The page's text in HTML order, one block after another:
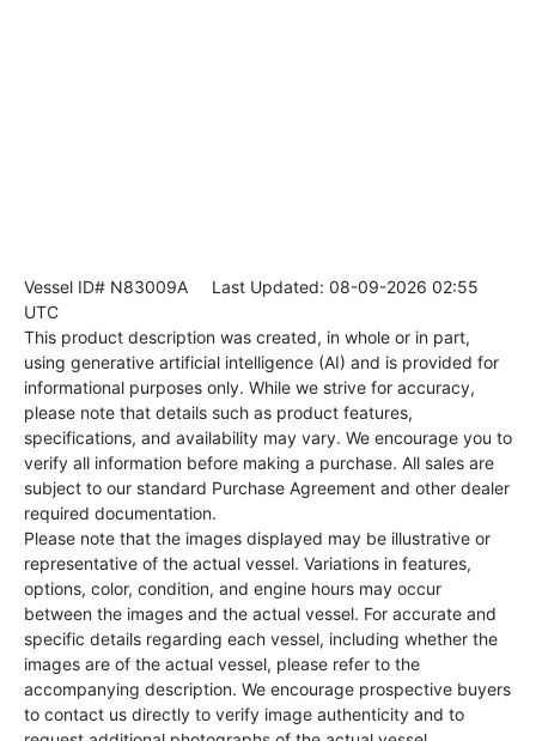
Vessel ID# N83009A Last Updated: 08-09-2026 02:55
UTC
This product description was created, in whole or in part,
using generative artificial intelligence (AI) and is provided for
informational purposes only. While we strive for accuracy,
please note that details such as product features,
specifications, and availability may vary. We encourage you to
verify all information before making a purchase. All sales are
subject to our standard Purchase Agreement and other dealer
required documentation.
Please note that the images displayed may be illustrative or
representative of the actual vessel. Variations in features,
options, color, condition, and engine hours may occur
between the images and the actual vessel. For accurate and
specific details regarding each vessel, including whether the
images are of the actual vessel, please refer to the
accompanying description. We encourage prospective buyers
to contact us directly to verify image authenticity and to